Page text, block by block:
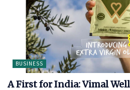
BUSINESS
A First for India: Vimal